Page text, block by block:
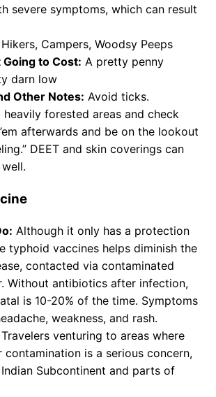
severe symptoms, which can result
Hikers, Campers, Woodsy Peeps
Going to Cost: A pretty penny
darn low
Other Notes: Avoid ticks.
heavily forested areas and check
afterwards and be on the lookout
DEET and skin coverings can
Although it only has a protection
typhoid vaccines helps diminish the
contacted via contaminated
Without antibiotics after infection,
is 10-20% of the time. Symptoms
weakness, and rash.
Travelers venturing to areas where
is a serious concern,
Subcontinent and parts of